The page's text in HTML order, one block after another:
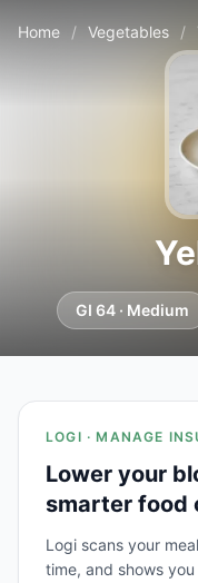
Home / Vegetables /
GI 64 · Medium
LOGI · MANAGE
Lower your
smarter food
Logi scans your
time, and shows